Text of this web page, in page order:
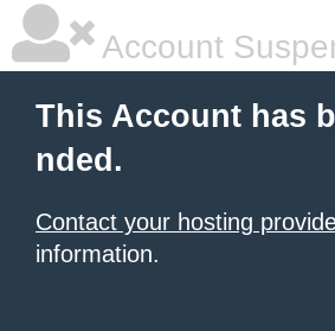
Account
This Account has
nded.
Contact your hosting
information.